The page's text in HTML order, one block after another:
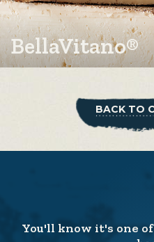
BellaVitano®
BACK TO
You'll know it's one